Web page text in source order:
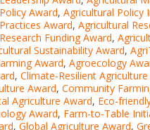
Award, Agricultural Policy
Award, Agricultural
Funding Award,
Sustainability Award,
Award, Agroecology
, Climate-Resilient
Award, Community
Agriculture Award, Eco-
Award, Farm-to-Table
, Global Agriculture Award,